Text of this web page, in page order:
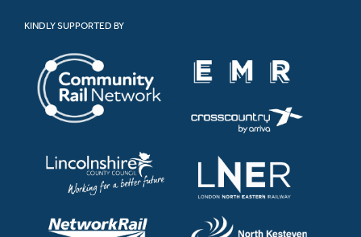
KINDLY SUPPORTED BY